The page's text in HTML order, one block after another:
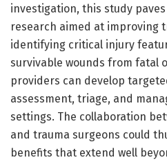
investigation, this study
research aimed at improving
identifying critical injury
survivable wounds from fatal
providers can develop
assessment, triage, and
settings. The collaboration
and trauma surgeons could
benefits that extend well